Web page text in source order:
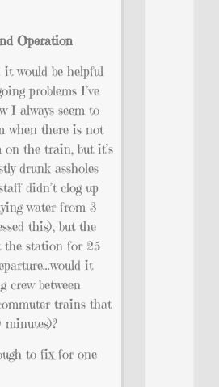
Operation
would be helpful
problems I’ve
I always seem to
when there is not
the train, but it’s
drunk assholes
didn’t clog up
water from 3
this), but the
the station for 25
it
crew between
trains that
minutes)?
to fix for one